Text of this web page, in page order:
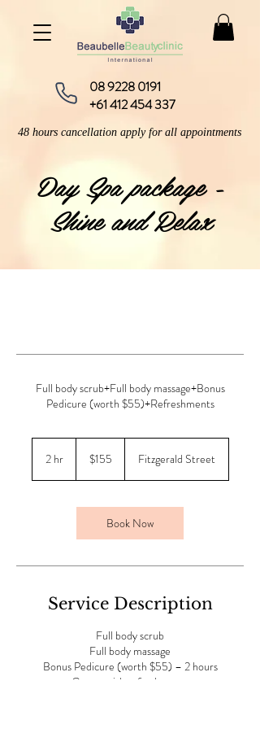
08 9228 0191
+61 412 454 337
48 hours cancellation apply for all appointments
Day Spa package -
Shine and Relax
Full body scrub+Full body massage+Bonus
Pedicure (worth $55)+Refreshments
2 hr2
Australian
dollars$155 Fitzgerald Street
Book Now
Service Description
Full body scrub
Full body massage
Bonus Pedicure (worth $55) – 2 hours
Comes with refreshments